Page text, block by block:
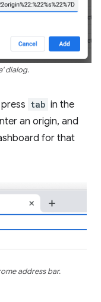
dialog.
tab in the
an origin, and
for that
address bar.